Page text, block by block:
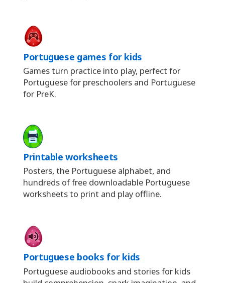
Portuguese games for kids
Games turn practice into play, perfect for
Portuguese for preschoolers and Portuguese
for PreK.
Printable worksheets
Posters, the Portuguese alphabet, and
hundreds of free downloadable Portuguese
worksheets to print and play offline.
Portuguese books for kids
Portuguese audiobooks and stories for kids